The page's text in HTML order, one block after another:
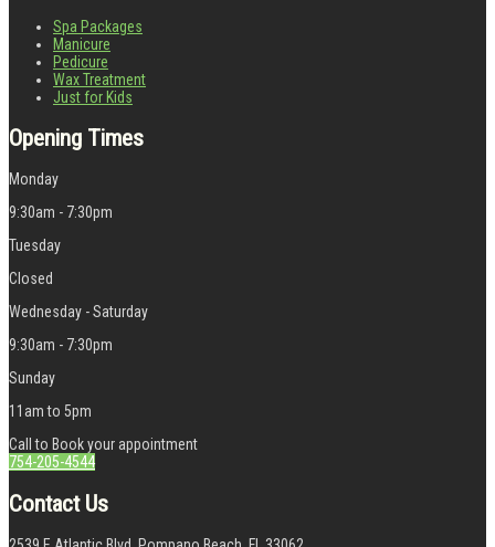
Spa Packages
Manicure
Pedicure
Wax Treatment
Just for Kids
Opening Times
Monday
9:30am - 7:30pm
Tuesday
Closed
Wednesday - Saturday
9:30am - 7:30pm
Sunday
11am to 5pm
Call to Book your appointment
754-205-4544
Contact Us